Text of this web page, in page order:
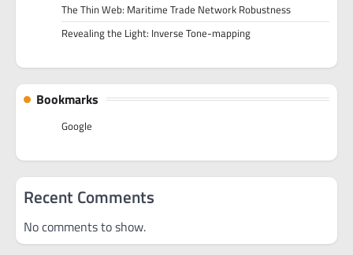
The Thin Web: Maritime Trade Network Robustness
Revealing the Light: Inverse Tone-mapping
Bookmarks
Google
Recent Comments
No comments to show.